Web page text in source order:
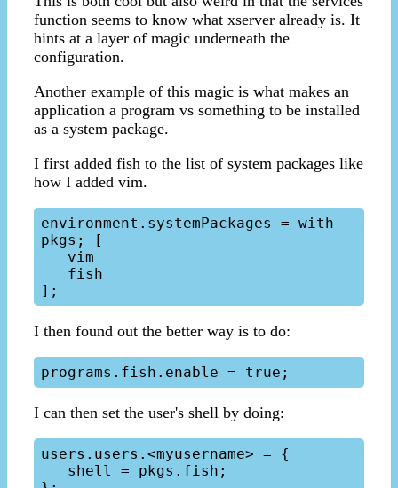
function seems to know what xserver already is. It
hints at a layer of magic underneath the
configuration.
Another example of this magic is what makes an
application a program vs something to be installed
as a system package.
I first added fish to the list of system packages like
how I added vim.
environment.systemPackages = with
pkgs; [
I then found out the better way is to do:
I can then set the user's shell by doing:
users.users.<myusername> = {